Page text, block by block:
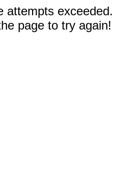
attempts exceeded.
page to try again!